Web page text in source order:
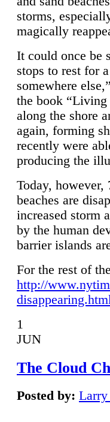
storms,
magically
It could once be
stops to rest for
somewhere
the book “Living
along the shore
again, forming
recently were
producing the
Today, however,
beaches are
increased storm
by the human
barrier islands
For the rest of
http://
1
JUN
The Cloud
Posted by: Larry